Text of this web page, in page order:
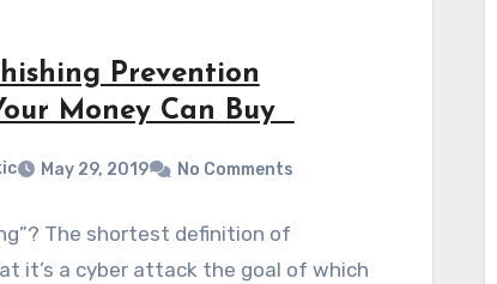
Prevention
Money Can Buy
May 29, 2019 No Comments
The shortest definition of
it’s a cyber attack the goal of which